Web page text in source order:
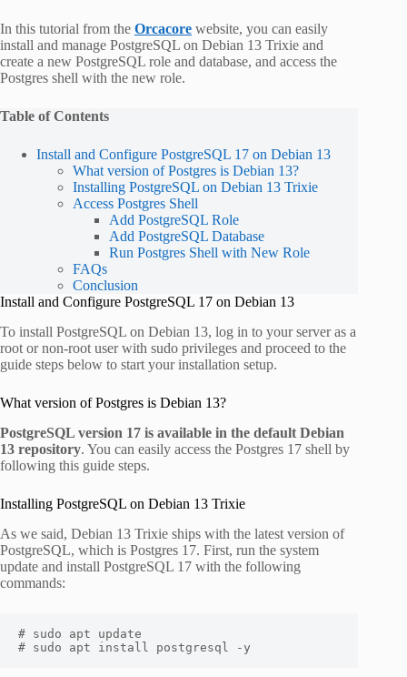
In this tutorial from the Orcacore website, you can easily
install and manage PostgreSQL on Debian 13 Trixie and
create a new PostgreSQL role and database, and access the
Postgres shell with the new role.
Table of Contents
Install and Configure PostgreSQL 17 on Debian 13
What version of Postgres is Debian 13?
Installing PostgreSQL on Debian 13 Trixie
Access Postgres Shell
Add PostgreSQL Role
Add PostgreSQL Database
Run Postgres Shell with New Role
FAQs
Conclusion
Install and Configure PostgreSQL 17 on Debian 13
To install PostgreSQL on Debian 13, log in to your server as a
root or non-root user with sudo privileges and proceed to the
guide steps below to start your installation setup.
What version of Postgres is Debian 13?
PostgreSQL version 17 is available in the default Debian
13 repository. You can easily access the Postgres 17 shell by
following this guide steps.
Installing PostgreSQL on Debian 13 Trixie
As we said, Debian 13 Trixie ships with the latest version of
PostgreSQL, which is Postgres 17. First, run the system
update and install PostgreSQL 17 with the following
commands:
# sudo apt update
# sudo apt install postgresql -y